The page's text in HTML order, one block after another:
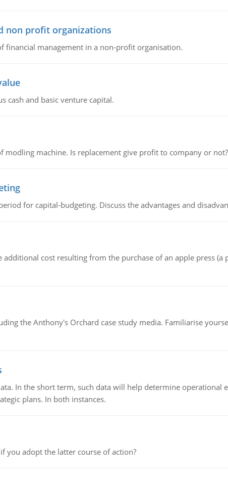
non profit organizations
financial management in a non-profit organisation.
cash and basic venture capital.
modling machine. Is replacement give profit to company or not?
for capital-budgeting. Discuss the advantages and
cost resulting from the purchase of an apple press
the Anthony's Orchard case study media. Familiarise
In the short term, such data will help determine operational
plans. In both instances.
you adopt the latter course of action?